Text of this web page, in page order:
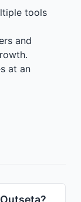
tools
and
at an